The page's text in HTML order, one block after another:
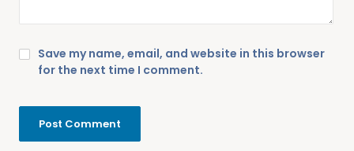
Save my name, email, and website in this browser
for the next time I comment.